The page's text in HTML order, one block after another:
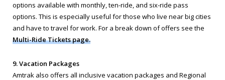
options available with monthly, ten-ride, and six-ride pass
options. This is especially useful for those who live near big cities
and have to travel for work. For a break down of offers see the
Multi-Ride Tickets page.
9. Vacation Packages
Amtrak also offers all inclusive vacation packages and Regional